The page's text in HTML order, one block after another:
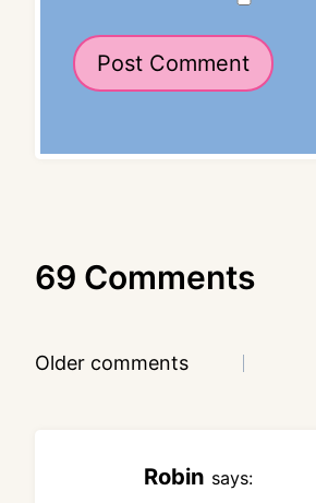
69 Comments
Comments
Older comments
Robin says: